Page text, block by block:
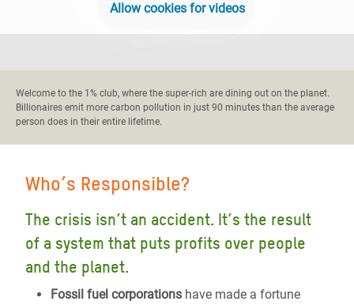
Allow cookies for videos
Welcome to the 1% club, where the super-rich are dining out on the planet.
Billionaires emit more carbon pollution in just 90 minutes than the average
person does in their entire lifetime.
Who’s Responsible?
The crisis isn’t an accident. It’s the result
of a system that puts profits over people
and the planet.
Fossil fuel corporations have made a fortune